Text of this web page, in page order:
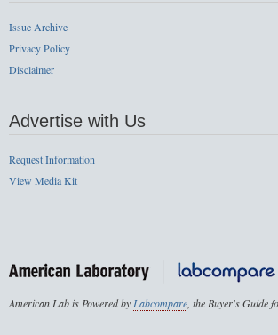
Issue Archive
Privacy Policy
Disclaimer
Advertise with Us
Request Information
View Media Kit
American Lab is Powered byLabcompare, the Buyer's Guide